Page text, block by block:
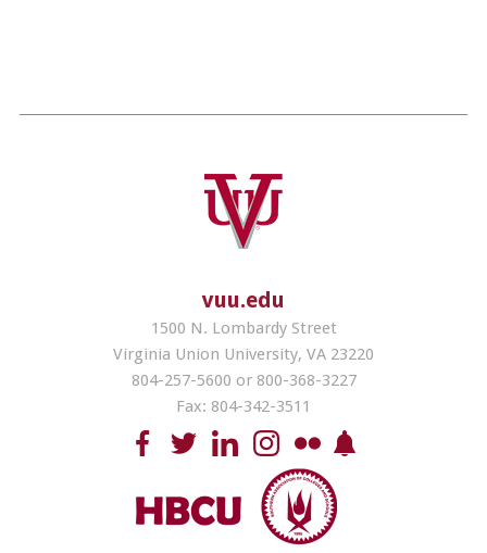
vuu.edu
1500 N. Lombardy Street
Virginia Union University, VA 23220
804-257-5600 or 800-368-3227
Fax: 804-342-3511